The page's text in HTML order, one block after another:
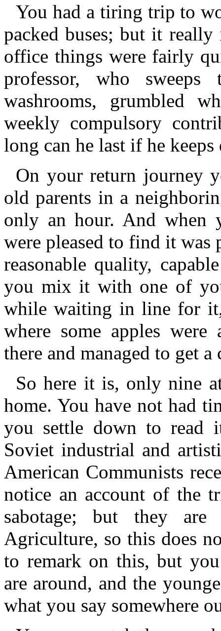
You had a tiring trip to
packed buses; but it
office things were fairly
professor, who
washrooms, grumbled
weekly compulsory
long can he last if he
On your return journey
old parents in a
only an hour. And when
were pleased to find it
reasonable quality,
you mix it with one of
while waiting in line for
where some apples
there and managed to get a
So here it is, only nine
home. You have not had
you settle down to read
Soviet industrial and
American Communists
notice an account of the
sabotage; but they
Agriculture, so this does
to remark on this, but
are around, and the
what you say somewhere